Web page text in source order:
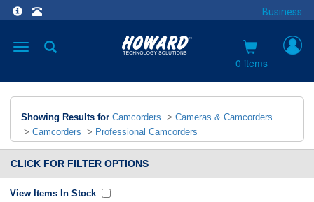
Business
Toggle
0 items
Showing Results for Camcorders > Cameras & Camcorders
> Camcorders > Professional Camcorders
CLICK FOR FILTER OPTIONS
View Items In Stock